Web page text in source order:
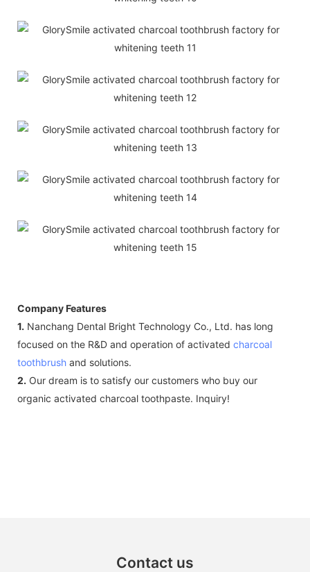
Company Features
1. Nanchang Dental Bright Technology Co., Ltd. has long
focused on the R&D and operation of activated charcoal
toothbrush and solutions.
2. Our dream is to satisfy our customers who buy our
organic activated charcoal toothpaste. Inquiry!
Contact us